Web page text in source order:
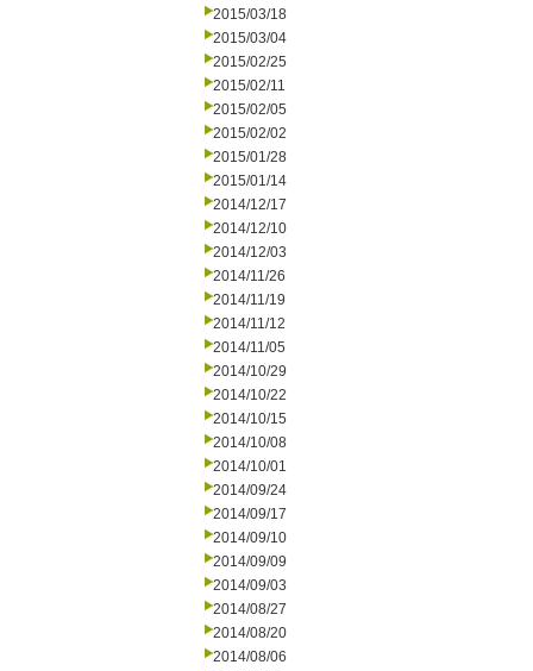
2015/03/18
2015/03/04
2015/02/25
2015/02/11
2015/02/05
2015/02/02
2015/01/28
2015/01/14
2014/12/17
2014/12/10
2014/12/03
2014/11/26
2014/11/19
2014/11/12
2014/11/05
2014/10/29
2014/10/22
2014/10/15
2014/10/08
2014/10/01
2014/09/24
2014/09/17
2014/09/10
2014/09/09
2014/09/03
2014/08/27
2014/08/20
2014/08/06